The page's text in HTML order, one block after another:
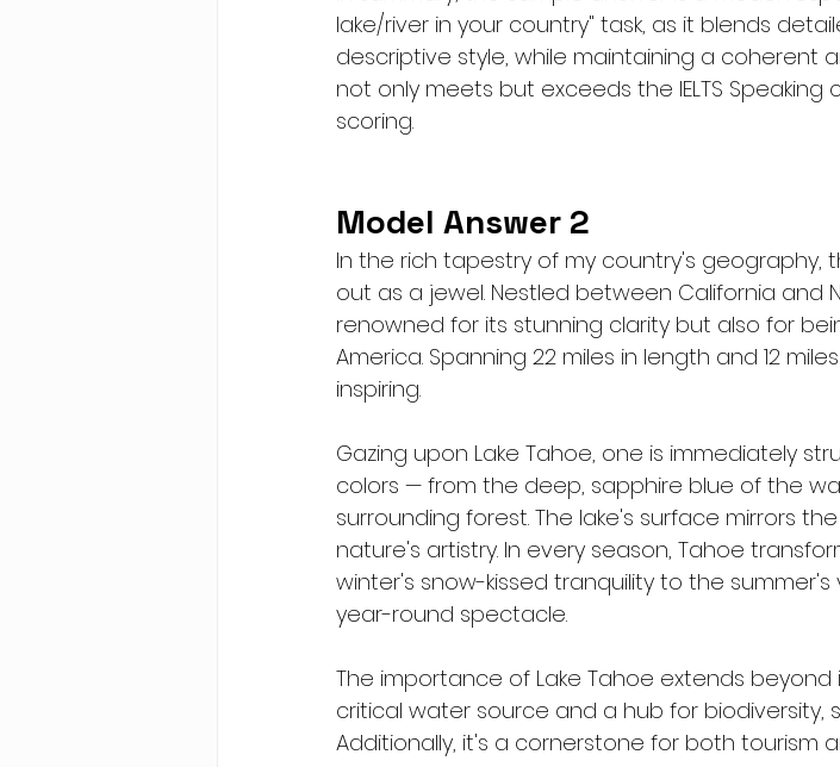
lake/river in your country" task, as it blends
descriptive style, while maintaining a coherent
not only meets but exceeds the IELTS
scoring.
Model Answer 2
In the rich tapestry of my country's geography,
out as a jewel. Nestled between California and
renowned for its stunning clarity but also for
America. Spanning 22 miles in length and 12
inspiring.
Gazing upon Lake Tahoe, one is immediately
colors — from the deep, sapphire blue of the
surrounding forest. The lake's surface mirrors
nature's artistry. In every season, Tahoe
winter's snow-kissed tranquility to the summer's
year-round spectacle.
The importance of Lake Tahoe extends beyond
critical water source and a hub for biodiversity,
Additionally, it's a cornerstone for both tourism